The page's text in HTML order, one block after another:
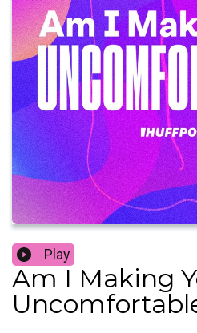
Play
Am I Making